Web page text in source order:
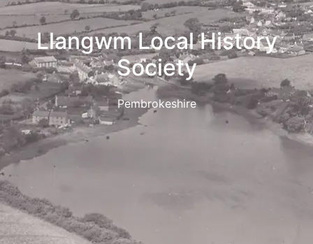
Llangwm Local History
Society
Pembrokeshire